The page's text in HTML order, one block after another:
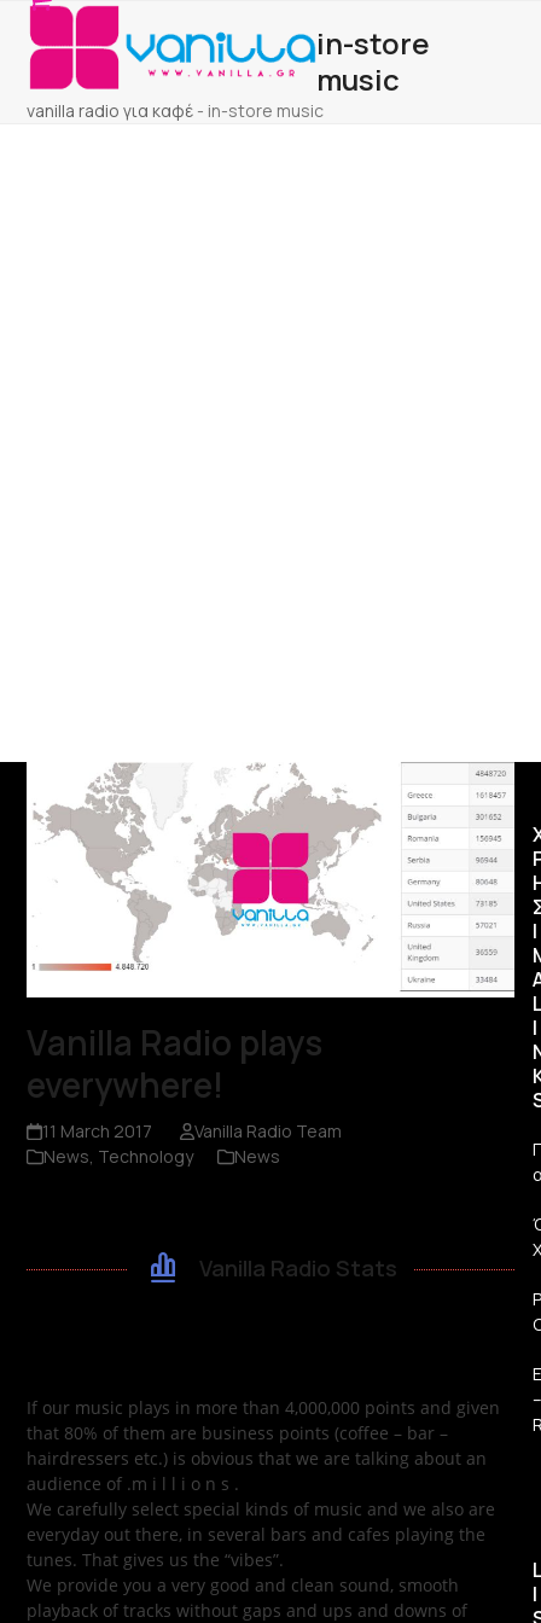
Skip
content
Open
mobile
menu
Close
mobile
menu
in-store
music
vanilla radio για καφέ - in-store music
Vanilla Radio plays
everywhere!
11 March 2017
Vanilla Radio Team
News, Technology News
Vanilla Radio Stats
If our music plays in more than 4,000,000 points and given
that 80% of them are business points (coffee – bar –
hairdressers etc.) is obvious that we are talking about an
audience of .m i l l i o n s .
We carefully select special kinds of music and we also are
everyday out there, in several bars and cafes playing the
tunes. That gives us the “vibes”.
We provide you a very good and clean sound, smooth
playback of tracks without gaps and ups and downs of
Ι
I
–
I